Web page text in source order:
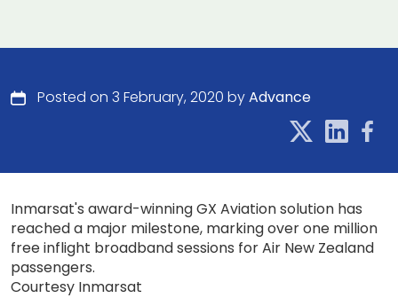
Posted on 3 February, 2020 byAdvance
Inmarsat's award-winning GX Aviation solution has
reached a major milestone, marking over one million
free inflight broadband sessions for Air New Zealand
passengers.
Courtesy Inmarsat